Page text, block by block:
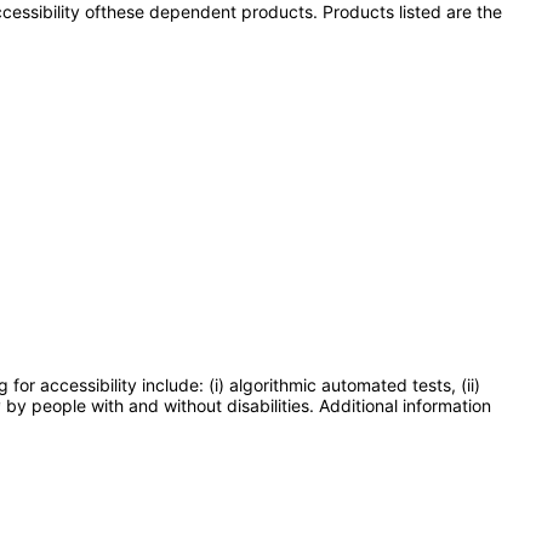
ofthese dependent products. Products listed are the
accessibility include: (i) algorithmic automated tests, (ii)
people with and without disabilities. Additional information